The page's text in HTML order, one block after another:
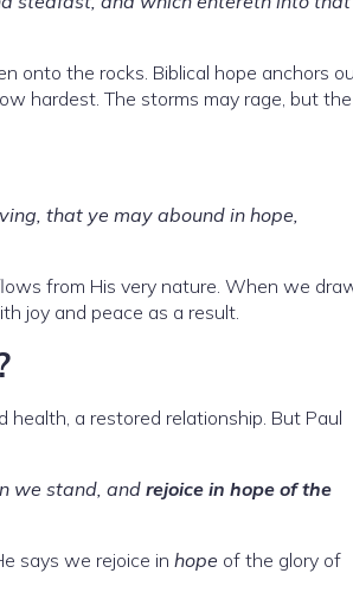
onto the rocks. Biblical hope anchors
hardest. The storms may rage, but the
that ye may abound in hope,
from His very nature. When we
joy and peace as a result.
health, a restored relationship. But Paul
we stand, and rejoice in hope of the
says we rejoice in hope of the glory of